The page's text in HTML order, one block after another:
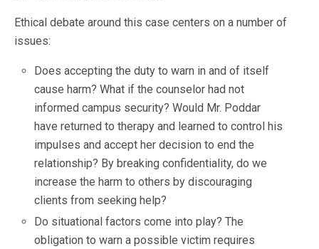
Ethical debate around this case centers on a number of
issues:
Does accepting the duty to warn in and of itself
cause harm? What if the counselor had not
informed campus security? Would Mr. Poddar
have returned to therapy and learned to control his
impulses and accept her decision to end the
relationship? By breaking confidentiality, do we
increase the harm to others by discouraging
clients from seeking help?
Do situational factors come into play? The
obligation to warn a possible victim requires